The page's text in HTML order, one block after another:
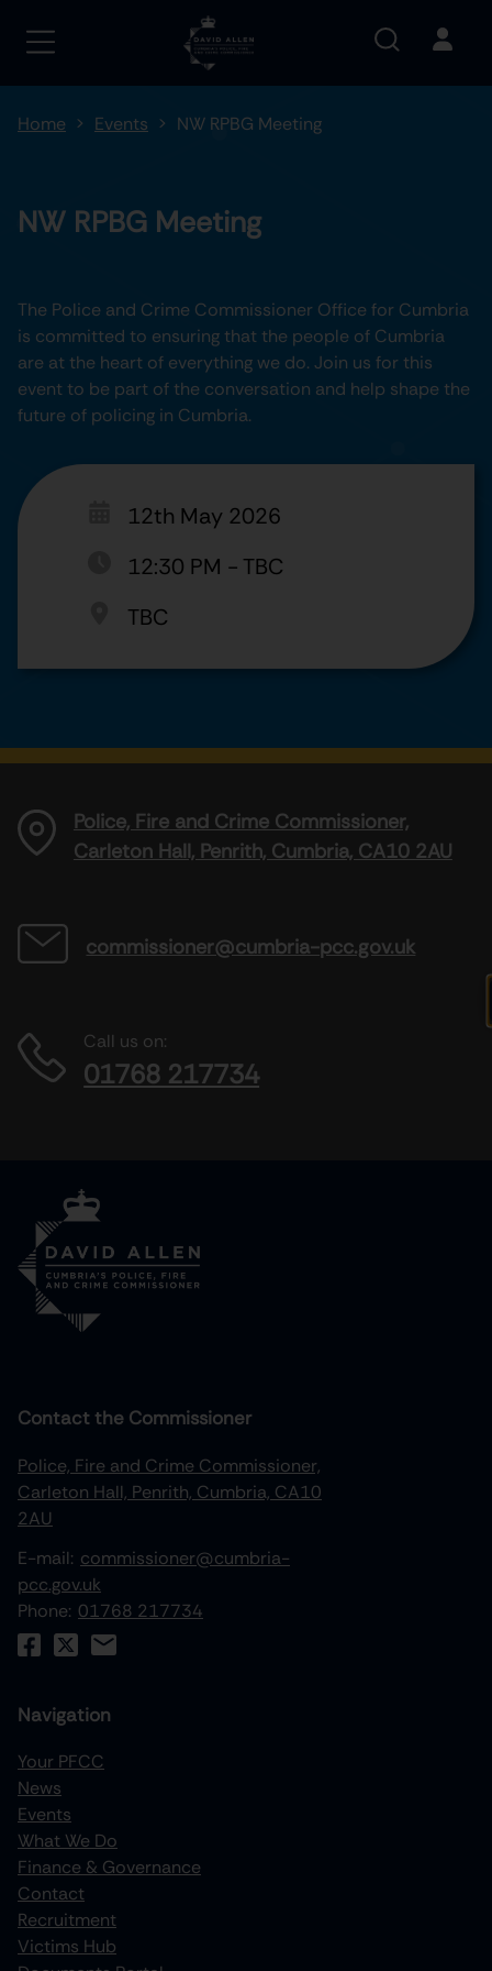
Home Events NW RPBG Meeting
NW RPBG Meeting
The Police and Crime Commissioner Office for Cumbria
is committed to ensuring that the people of Cumbria
are at the heart of everything we do. Join us for this
event to be part of the conversation and help shape the
future of policing in Cumbria.
12th May 2026
12:30 PM - TBC
TBC
Police, Fire and Crime Commissioner,
Carleton Hall, Penrith, Cumbria, CA10 2AU
commissioner@cumbria-pcc.gov.uk
Call us on:
01768 217734
Contact the Commissioner
Police, Fire and Crime Commissioner,
Carleton Hall, Penrith, Cumbria, CA10
2AU
E-mail: commissioner@cumbria-
pcc.gov.uk
Phone: 01768 217734
Navigation
Your PFCC
News
Events
What We Do
Finance & Governance
Contact
Recruitment
Victims Hub